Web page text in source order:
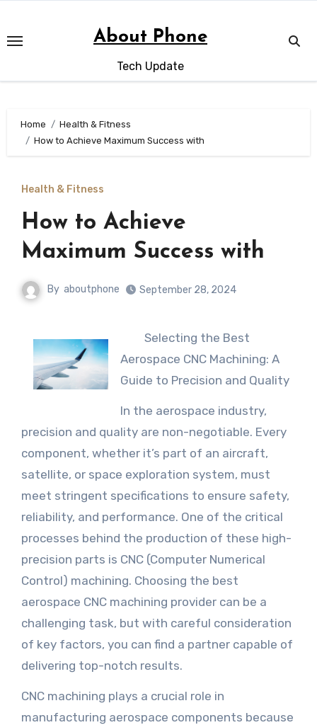
content
About Phone
Tech Update
Home
Health & Fitness
How to Achieve Maximum Success with
Health & Fitness
How to Achieve
Maximum Success with
By aboutphone September 28, 2024
Selecting the Best
Aerospace CNC Machining: A
Guide to Precision and Quality
In the aerospace industry,
precision and quality are non-negotiable. Every
component, whether it’s part of an aircraft,
satellite, or space exploration system, must
meet stringent specifications to ensure safety,
reliability, and performance. One of the critical
processes behind the production of these high-
precision parts is CNC (Computer Numerical
Control) machining. Choosing the best
aerospace CNC machining provider can be a
challenging task, but with careful consideration
of key factors, you can find a partner capable of
delivering top-notch results.
CNC machining plays a crucial role in
manufacturing aerospace components because